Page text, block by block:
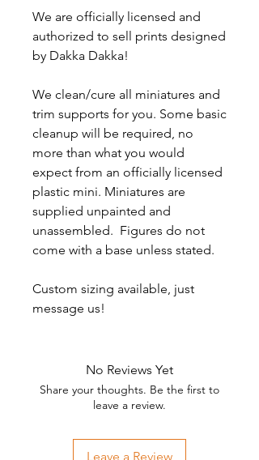
We are officially licensed and
authorized to sell prints designed
by Dakka Dakka!
We clean/cure all miniatures and
trim supports for you. Some basic
cleanup will be required, no
more than what you would
expect from an officially licensed
plastic mini. Miniatures are
supplied unpainted and
unassembled. Figures do not
come with a base unless stated.
Custom sizing available, just
message us!
No Reviews Yet
Share your thoughts. Be the first to
leave a review.
Leave a Review